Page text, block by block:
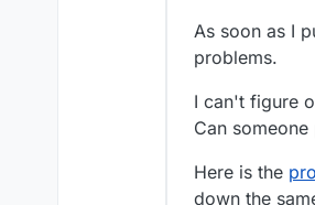
As soon as I
problems.
I can't figure
Can
Here is the
down the